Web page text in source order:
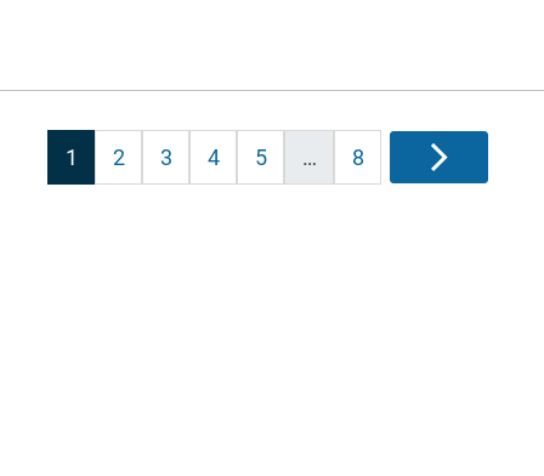
Posts
pagination
1 2 3 4 5 … 8 Next